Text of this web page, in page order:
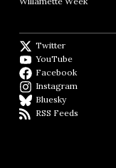
Twitter
YouTube
Facebook
Instagram
BlueskyBlueSky
RSS Feeds